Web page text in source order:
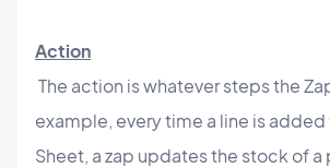
Action
The action is whatever steps the
example, every time a line is
Sheet, a zap updates the stock of